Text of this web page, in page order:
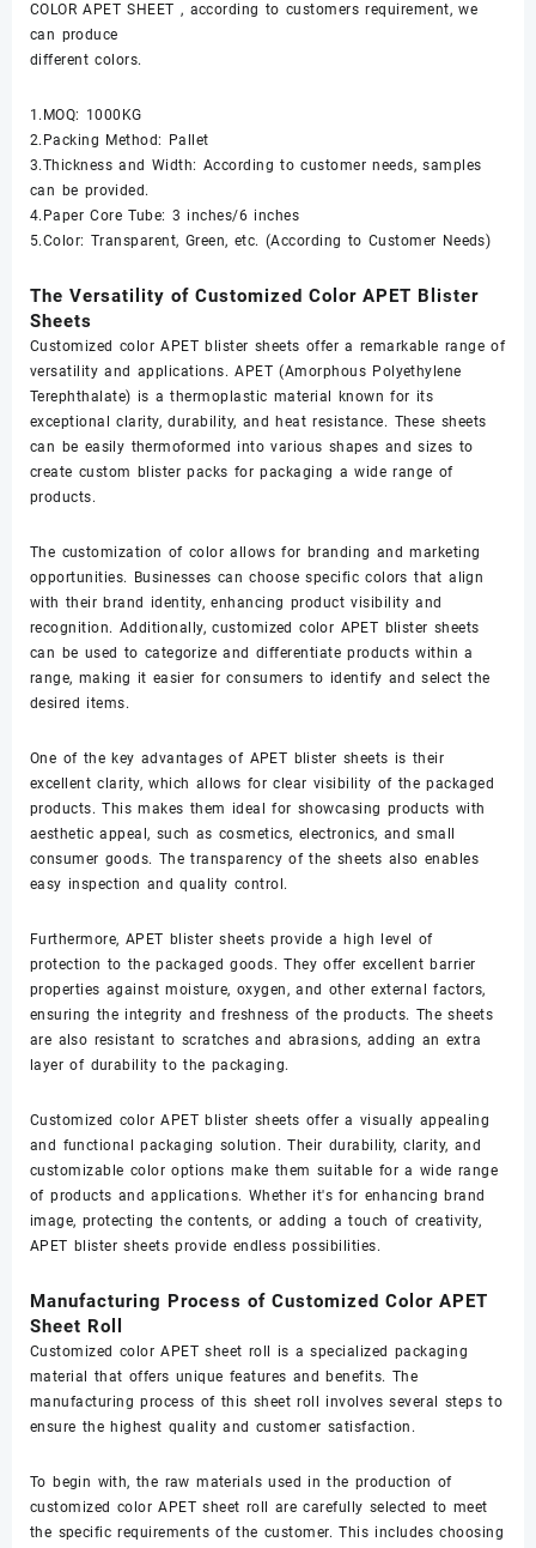
COLOR APET SHEET , according to customers requirement, we
can produce
different colors.
1.MOQ: 1000KG
2.Packing Method: Pallet
3.Thickness and Width: According to customer needs, samples
can be provided.
4.Paper Core Tube: 3 inches/6 inches
5.Color: Transparent, Green, etc. (According to Customer Needs)
The Versatility of Customized Color APET Blister
Sheets
Customized color APET blister sheets offer a remarkable range of
versatility and applications. APET (Amorphous Polyethylene
Terephthalate) is a thermoplastic material known for its
exceptional clarity, durability, and heat resistance. These sheets
can be easily thermoformed into various shapes and sizes to
create custom blister packs for packaging a wide range of
products.
The customization of color allows for branding and marketing
opportunities. Businesses can choose specific colors that align
with their brand identity, enhancing product visibility and
recognition. Additionally, customized color APET blister sheets
can be used to categorize and differentiate products within a
range, making it easier for consumers to identify and select the
desired items.
One of the key advantages of APET blister sheets is their
excellent clarity, which allows for clear visibility of the packaged
products. This makes them ideal for showcasing products with
aesthetic appeal, such as cosmetics, electronics, and small
consumer goods. The transparency of the sheets also enables
easy inspection and quality control.
Furthermore, APET blister sheets provide a high level of
protection to the packaged goods. They offer excellent barrier
properties against moisture, oxygen, and other external factors,
ensuring the integrity and freshness of the products. The sheets
are also resistant to scratches and abrasions, adding an extra
layer of durability to the packaging.
Customized color APET blister sheets offer a visually appealing
and functional packaging solution. Their durability, clarity, and
customizable color options make them suitable for a wide range
of products and applications. Whether it's for enhancing brand
image, protecting the contents, or adding a touch of creativity,
APET blister sheets provide endless possibilities.
Manufacturing Process of Customized Color APET
Sheet Roll
Customized color APET sheet roll is a specialized packaging
material that offers unique features and benefits. The
manufacturing process of this sheet roll involves several steps to
ensure the highest quality and customer satisfaction.
To begin with, the raw materials used in the production of
customized color APET sheet roll are carefully selected to meet
the specific requirements of the customer. This includes choosing